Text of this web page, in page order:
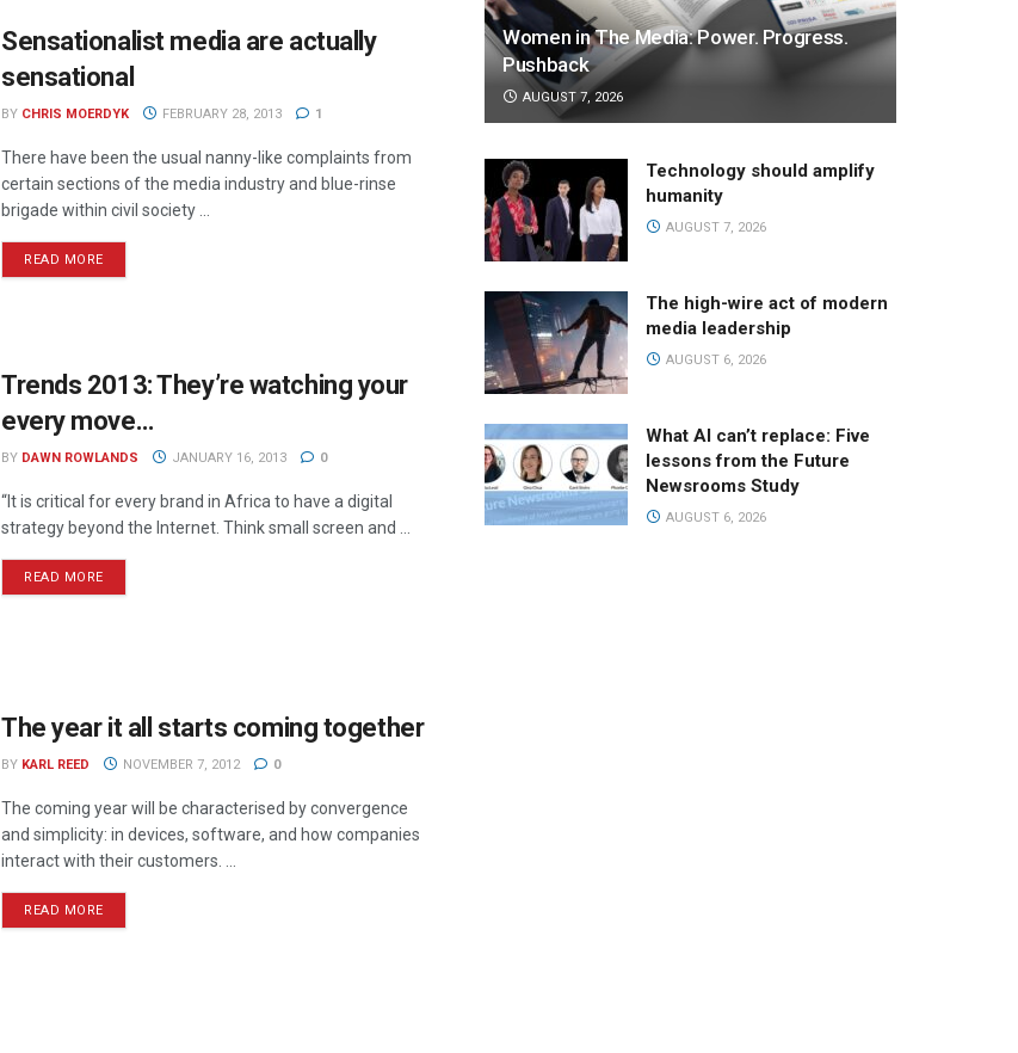
Sensationalist media are actually
sensational
BY CHRIS MOERDYK FEBRUARY 28, 2013 1
There have been the usual nanny-like complaints from
certain sections of the media industry and blue-rinse
brigade within civil society ...
READ MORE
Trends 2013: They’re watching your
every move…
BY DAWN ROWLANDS JANUARY 16, 2013 0
“It is critical for every brand in Africa to have a digital
strategy beyond the Internet. Think small screen and ...
READ MORE
The year it all starts coming together
BY KARL REED NOVEMBER 7, 2012 0
The coming year will be characterised by convergence
and simplicity: in devices, software, and how companies
interact with their customers. ...
READ MORE
Women in The Media: Power. Progress.
Pushback
AUGUST 7, 2026
Technology should amplify
humanity
AUGUST 7, 2026
The high-wire act of modern
media leadership
AUGUST 6, 2026
What AI can’t replace: Five
lessons from the Future
Newsrooms Study
AUGUST 6, 2026